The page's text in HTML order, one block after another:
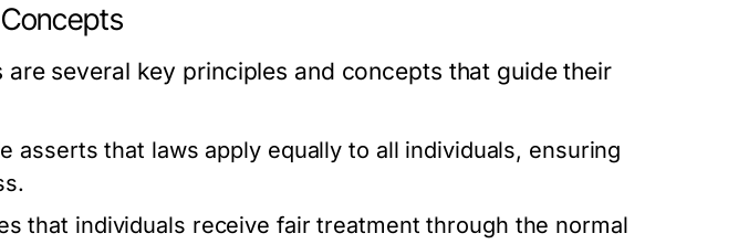
several key principles and concepts that guide their
asserts that laws apply equally to all individuals, ensuring
that individuals receive fair treatment through the normal